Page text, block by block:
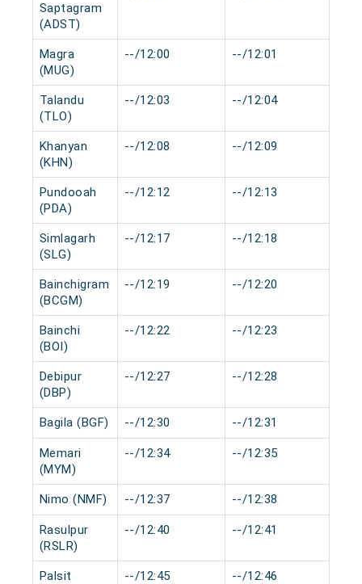
Saptagram
(ADST)
Magra
(MUG)
--/12:00 --/12:01
Talandu
(TLO)
--/12:03 --/12:04
Khanyan
(KHN)
--/12:08 --/12:09
Pundooah
(PDA)
--/12:12 --/12:13
Simlagarh
(SLG)
--/12:17 --/12:18
Bainchigram
(BCGM)
--/12:19 --/12:20
Bainchi
(BOI)
--/12:22 --/12:23
Debipur
(DBP)
--/12:27 --/12:28
Bagila (BGF) --/12:30 --/12:31
Memari
(MYM)
--/12:34 --/12:35
Nimo (NMF) --/12:37 --/12:38
Rasulpur
(RSLR)
--/12:40 --/12:41
Palsit
--/12:45 --/12:46